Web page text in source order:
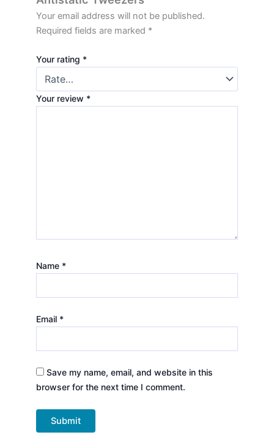
Your email address will not be published.
Required fields are marked *
Your rating *
Your review *
Name *
Email *
Save my name, email, and website in this
browser for the next time I comment.